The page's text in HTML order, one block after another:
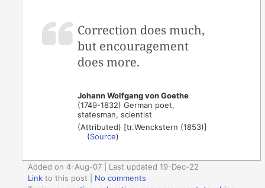
Correction does much,
but encouragement
does more.
Johann Wolfgang von Goethe
(1749-1832) German poet,
statesman, scientist
(Attributed) [tr.Wenckstern (1853)]
(Source)
Added on 4-Aug-07 | Last updated 19-Dec-22
Link to this post
No comments